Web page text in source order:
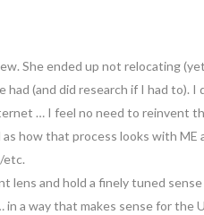
She ended up not relocating
(and did research if I had to). I
… I feel no need to reinvent
how that process looks with ME
etc.
and hold a finely tuned
a way that makes sense for the